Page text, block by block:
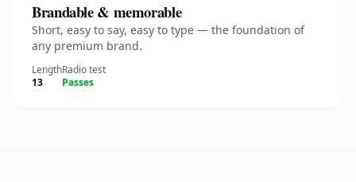
Brandable & memorable
Short, easy to say, easy to type — the foundation of
any premium brand.
Length
13
Radio test
Passes